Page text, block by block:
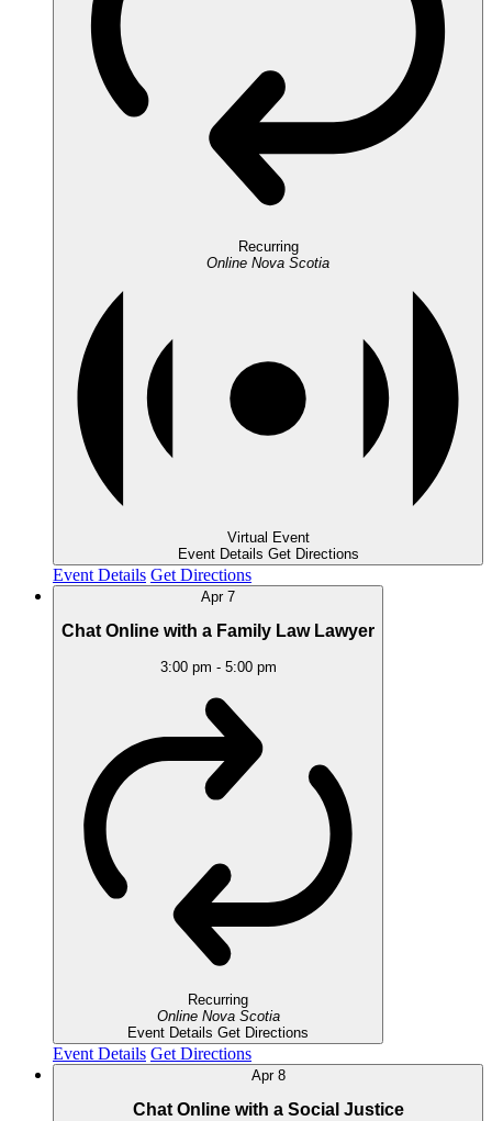
Recurring
Online Nova Scotia
Virtual Event
Event Details Get Directions
Event Details Get Directions
Apr 7
Chat Online with a Family Law Lawyer
3:00 pm - 5:00 pm
Recurring
Online Nova Scotia
Event Details Get Directions
Event Details Get Directions
Apr 8
Chat Online with a Social Justice